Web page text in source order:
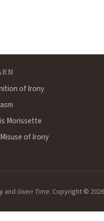
of Irony
Morissette
of Irony
and Given Time. Copyright ©